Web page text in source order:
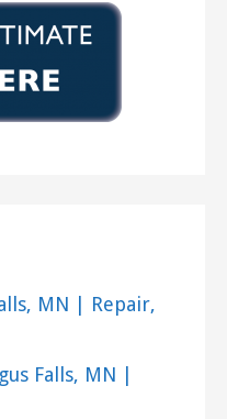
MN | Repair,
Falls, MN |